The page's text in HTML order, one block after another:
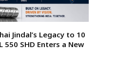
Jindal’s Legacy to 10
550 SHD Enters a New